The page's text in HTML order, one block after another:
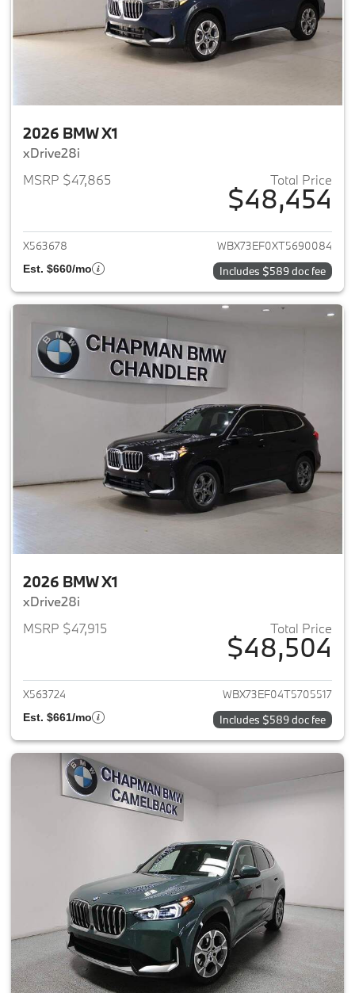
2026 BMW X1
xDrive28i
MSRP $47,865
Total Price
$48,454
View details for 2026 BMW X1
X563678 WBX73EF0XT5690084
Est. $660/mo Includes $589 doc fee
2026 BMW X1
xDrive28i
MSRP $47,915
Total Price
$48,504
View details for 2026 BMW X1
X563724 WBX73EF04T5705517
Est. $661/mo Includes $589 doc fee